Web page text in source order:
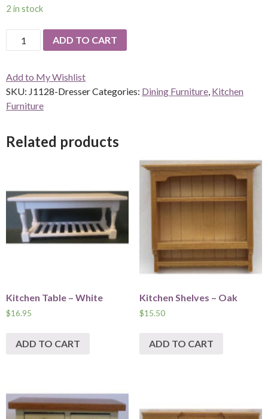
2 in stock
Dresser
-
quantity
ADD TO CART
Add to My Wishlist
SKU: J1128-DresserCategories: Dining Furniture Kitchen
Furniture
Related products
Kitchen Table – White
$16.95
ADD TO CART
Kitchen Shelves – Oak
$15.50
ADD TO CART